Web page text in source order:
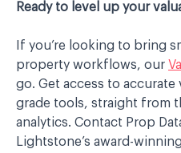
Ready to level up your
If you’re looking to bring
property workflows, our
go. Get access to
grade tools, straight from
analytics. Contact Prop
Lightstone’s award-